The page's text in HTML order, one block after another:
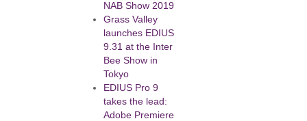
NAB Show 2019
Grass Valley
launches EDIUS
9.31 at the Inter
Bee Show in
Tokyo
EDIUS Pro 9
takes the lead:
Adobe Premiere